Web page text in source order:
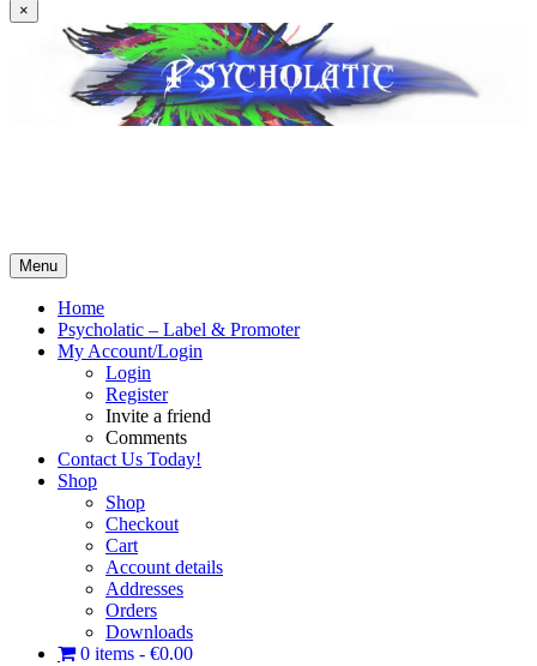
×
Menu
Home
Psycholatic – Label & Promoter
My Account/Login
Login
Register
Invite a friend
Comments
Contact Us Today!
Shop
Shop
Checkout
Cart
Account details
Addresses
Orders
Downloads
0 items
€0.00